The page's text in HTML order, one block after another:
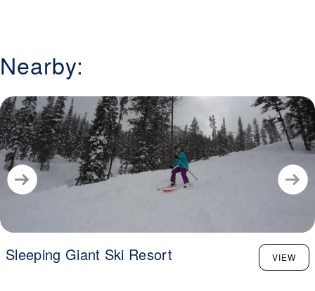
Nearby:
Sleeping Giant Ski Resort VIEW